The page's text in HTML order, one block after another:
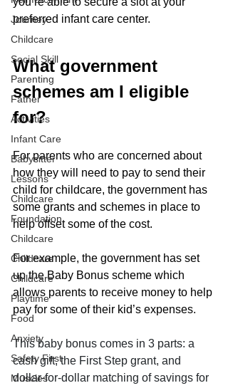
Journey
Childcare
Social Skill
Parenting
Father
Activities
Infant Care
Babysitter
Lessons
Childcare
Foundation
Childcare
Childcare
Childcare
Playtime
Food
Anxiety
Safety First
Muscles
preferred infant care center.
What government
schemes am I eligible
for?
For parents who are concerned about
how they will need to pay to send their
child for childcare, the government has
some grants and schemes in place to
help offset some of the cost.
For example, the government has set
up the Baby Bonus scheme which
allows parents to receive money to help
pay for some of their kid’s expenses.
This baby bonus comes in 3 parts: a
cash gift, the First Step grant, and
dollar-for-dollar matching of savings for